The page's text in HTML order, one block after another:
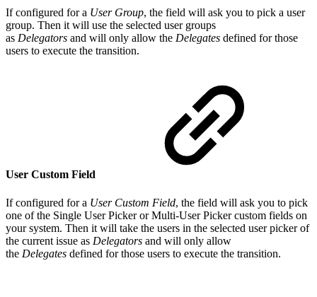
If configured for a User Group, the field will ask you to pick a user
group. Then it will use the selected user groups
as Delegators and will only allow the Delegates defined for those
users to execute the transition.
User Custom Field
If configured for a User Custom Field, the field will ask you to pick
one of the Single User Picker or Multi-User Picker custom fields on
your system. Then it will take the users in the selected user picker of
the current issue as Delegators and will only allow
the Delegates defined for those users to execute the transition.